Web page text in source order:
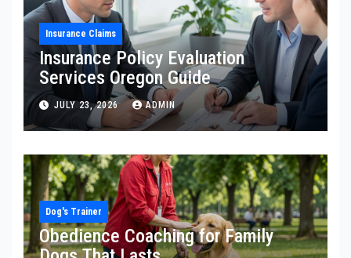
Insurance Claims
Insurance Policy Evaluation
Services Oregon Guide
JULY 23, 2026 ADMIN
Dog's Trainer
Obedience Coaching for Family